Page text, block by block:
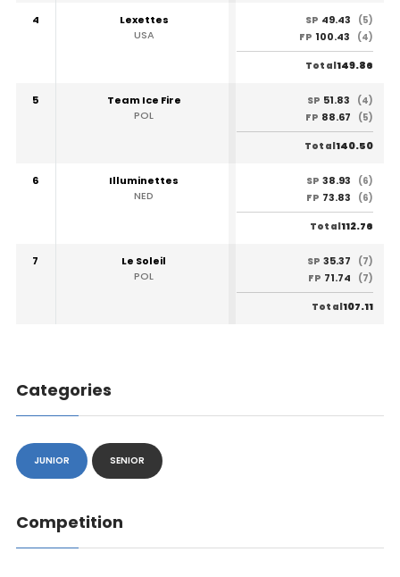
4
Lexettes
USA
SP 49.43
(5)
FP 100.43 (4)
Total149.86
5
Team Ice Fire
POL
SP 51.83
(4)
FP 88.67 (5)
Total140.50
6
Illuminettes
NED
SP 38.93
(6)
FP 73.83 (6)
Total112.76
7
Le Soleil
POL
SP 35.37
(7)
FP 71.74 (7)
Total107.11
Categories
JUNIOR SENIOR
Competition